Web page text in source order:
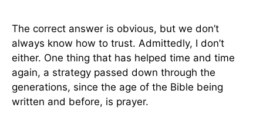
The correct answer is obvious, but we don’t
always know how to trust. Admittedly, I don’t
either. One thing that has helped time and time
again, a strategy passed down through the
generations, since the age of the Bible being
written and before, is prayer.